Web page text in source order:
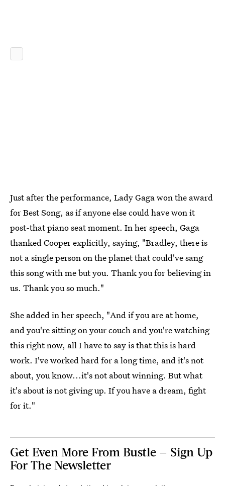
Just after the performance, Lady Gaga won the award
for Best Song, as if anyone else could have won it
post-that piano seat moment. In her speech, Gaga
thanked Cooper explicitly, saying, "Bradley, there is
not a single person on the planet that could've sang
this song with me but you. Thank you for believing in
us. Thank you so much."
She added in her speech, "And if you are at home,
and you're sitting on your couch and you're watching
this right now, all I have to say is that this is hard
work. I've worked hard for a long time, and it's not
about, you know...it's not about winning. But what
it's about is not giving up. If you have a dream, fight
for it."
Get Even More From Bustle — Sign Up
For The Newsletter